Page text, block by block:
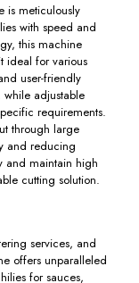
is meticulously
with speed and
this machine
ideal for various
user-friendly
adjustable
requirements.
through large
and reducing
and maintain high
cutting solution.
services, and
offers unparalleled
for sauces,